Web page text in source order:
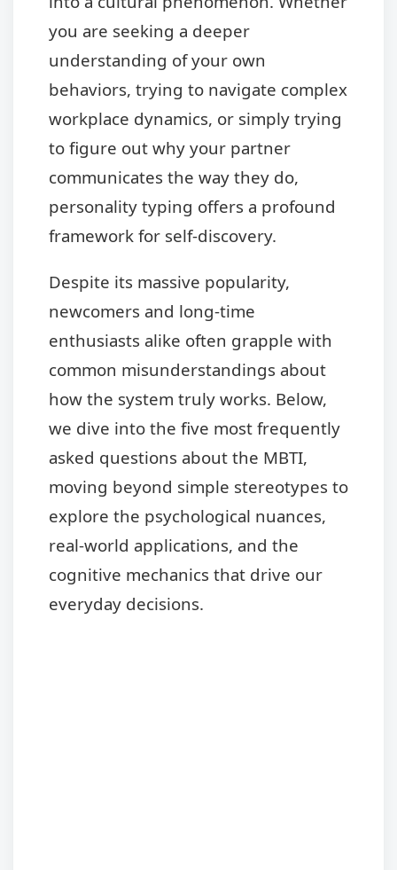
you are seeking a deeper
understanding of your own
behaviors, trying to navigate complex
workplace dynamics, or simply trying
to figure out why your partner
communicates the way they do,
personality typing offers a profound
framework for self-discovery.
Despite its massive popularity,
newcomers and long-time
enthusiasts alike often grapple with
common misunderstandings about
how the system truly works. Below,
we dive into the five most frequently
asked questions about the MBTI,
moving beyond simple stereotypes to
explore the psychological nuances,
real-world applications, and the
cognitive mechanics that drive our
everyday decisions.